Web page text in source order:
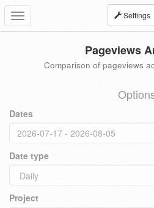
Toggle
navigation
Settings
Pageviews
Comparison of pageviews
Dates
Date type
Project